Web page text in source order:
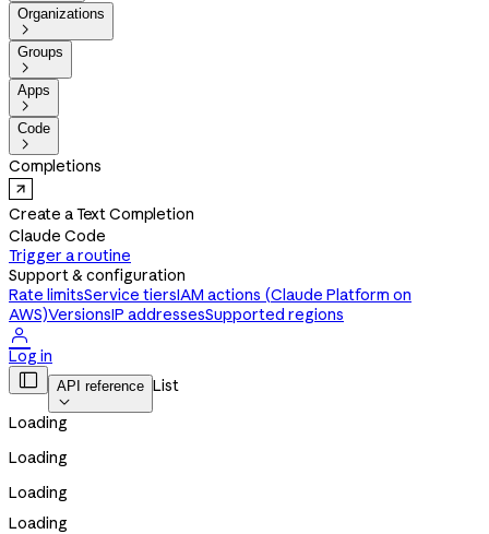
Organizations

Groups

Apps

Code

Completions
Create a Text Completion
Claude Code
Trigger a routine
Support & configuration
Rate limitsService tiersIAM actions (Claude Platform on
AWS)VersionsIP addressesSupported regions

Log in
 API reference

List
Loading
Loading
Loading
Loading